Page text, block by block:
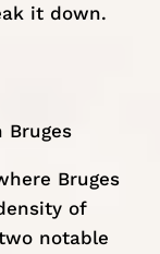
it down.
Bruges
Bruges
of
notable